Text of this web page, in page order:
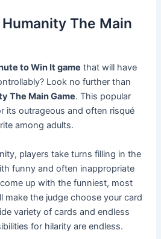
The Main
to Win It game that will have
Look no further than
The Main Game. This popular
its outrageous and often risqué
among adults.
players take turns filling in the
funny and often inappropriate
up with the funniest, most
make the judge choose your card
variety of cards and endless
for hilarity are endless.